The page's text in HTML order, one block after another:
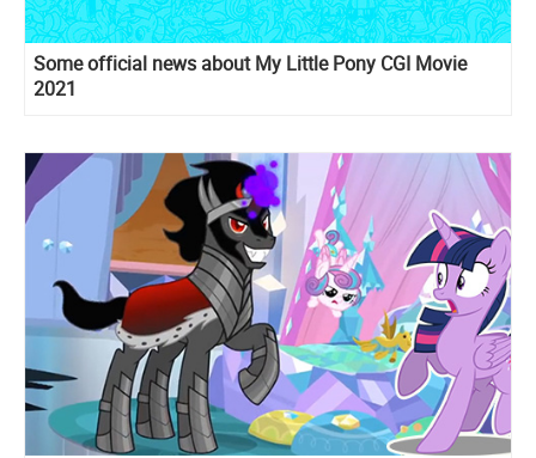
Some official news about My Little Pony CGI Movie
2021